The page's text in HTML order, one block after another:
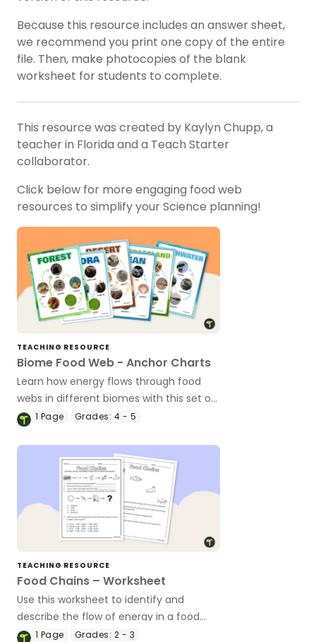
Because this resource includes an answer sheet,
we recommend you print one copy of the entire
file. Then, make photocopies of the blank
worksheet for students to complete.
This resource was created by Kaylyn Chupp, a
teacher in Florida and a Teach Starter
collaborator.
Click below for more engaging food web
resources to simplify your Science planning!
TEACHING RESOURCE
Biome Food Web - Anchor Charts
Learn how energy flows through food
webs in different biomes with this set of
classroom anchor charts.
1 Page Grades: 4 - 5
TEACHING RESOURCE
Food Chains – Worksheet
Use this worksheet to identify and
describe the flow of energy in a food
chain.
1 Page Grades: 2 - 3